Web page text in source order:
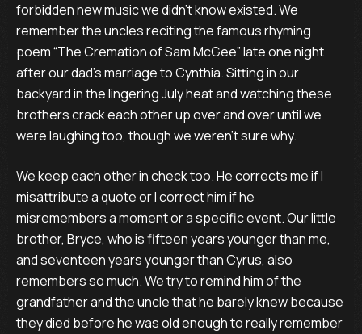
forbidden new music we didn’t know existed. We
remember the uncles reciting the famous rhyming
poem “The Cremation of Sam McGee” late one night
after our dad’s marriage to Cynthia. Sitting in our
backyard in the lingering July heat and watching these
brothers crack each other up over and over until we
were laughing too, though we weren’t sure why.
We keep each other in check too. He corrects me if I
misattribute a quote or I correct him if he
misremembers a moment or a specific event. Our little
brother, Bryce, who is fifteen years younger than me,
and seventeen years younger than Cyrus, also
remembers so much. We try to remind him of the
grandfather and the uncle that he barely knew because
they died before he was old enough to really remember